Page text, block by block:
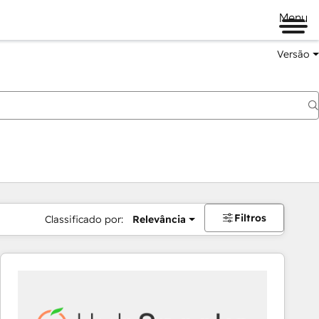
Menu
Versão
Classificado por: Relevância Filtros